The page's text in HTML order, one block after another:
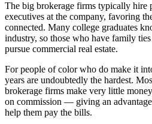
The big brokerage firms typically hire
executives at the company, favoring
connected. Many college graduates
industry, so those who have family
pursue commercial real estate.
For people of color who do make it
years are undoubtedly the hardest.
brokerage firms make very little
on commission — giving an
help them pay the bills.